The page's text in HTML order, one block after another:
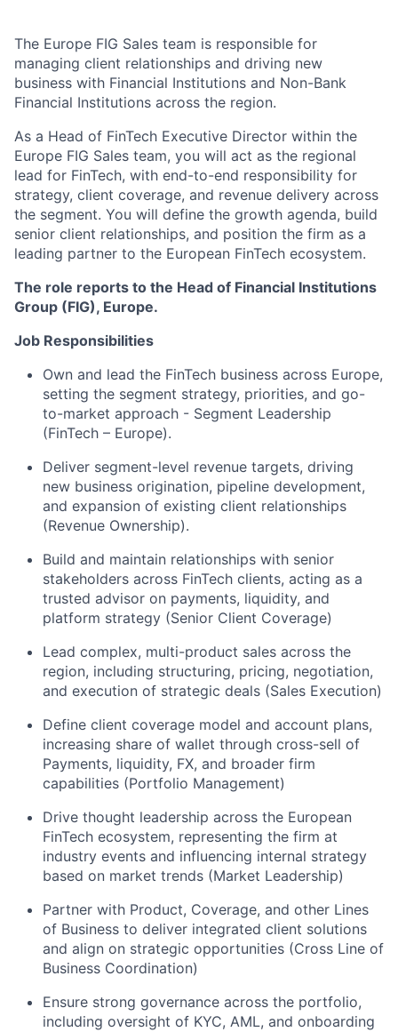
The Europe FIG Sales team is responsible for
managing client relationships and driving new
business with Financial Institutions and Non-Bank
Financial Institutions across the region.
As a Head of FinTech Executive Director within the
Europe FIG Sales team, you will act as the regional
lead for FinTech, with end-to-end responsibility for
strategy, client coverage, and revenue delivery across
the segment. You will define the growth agenda, build
senior client relationships, and position the firm as a
leading partner to the European FinTech ecosystem.
The role reports to the Head of Financial Institutions
Group (FIG), Europe.
Job Responsibilities
Own and lead the FinTech business across Europe,
setting the segment strategy, priorities, and go-
to-market approach - Segment Leadership
(FinTech – Europe).
Deliver segment-level revenue targets, driving
new business origination, pipeline development,
and expansion of existing client relationships
(Revenue Ownership).
Build and maintain relationships with senior
stakeholders across FinTech clients, acting as a
trusted advisor on payments, liquidity, and
platform strategy (Senior Client Coverage)
Lead complex, multi-product sales across the
region, including structuring, pricing, negotiation,
and execution of strategic deals (Sales Execution)
Define client coverage model and account plans,
increasing share of wallet through cross-sell of
Payments, liquidity, FX, and broader firm
capabilities (Portfolio Management)
Drive thought leadership across the European
FinTech ecosystem, representing the firm at
industry events and influencing internal strategy
based on market trends (Market Leadership)
Partner with Product, Coverage, and other Lines
of Business to deliver integrated client solutions
and align on strategic opportunities (Cross Line of
Business Coordination)
Ensure strong governance across the portfolio,
including oversight of KYC, AML, and onboarding